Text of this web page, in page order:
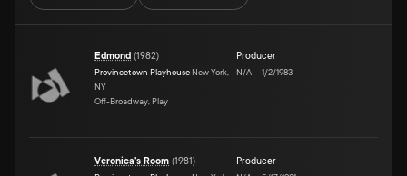
Edmond (1982)
Provincetown Playhouse New York,
NY
Off-Broadway, Play
Producer
N/A –1/2/1983
Veronica's Room (1981) Producer